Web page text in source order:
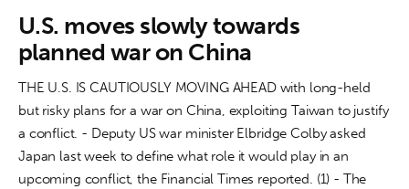
News
Culture
Features
Opinion
U.S. moves slowly towards
planned war on China
THE U.S. IS CAUTIOUSLY MOVING AHEAD with long-held
but risky plans for a war on China, exploiting Taiwan to justify
a conflict. - Deputy US war minister Elbridge Colby asked
Japan last week to define what role it would play in an
upcoming conflict, the Financial Times reported. (1) - The